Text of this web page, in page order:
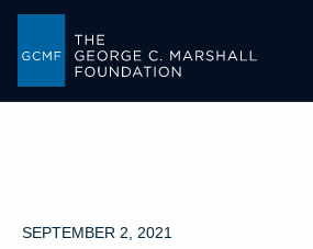
SEPTEMBER 2, 2021